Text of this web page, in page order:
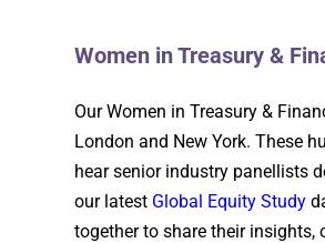
Women in Treasury &
Our Women in Treasury &
London and New York. These
hear senior industry panellists
our latest Global Equity Study
together to share their